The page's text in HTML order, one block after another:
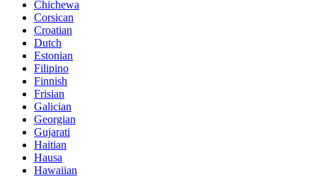
Chichewa
Corsican
Croatian
Dutch
Estonian
Filipino
Finnish
Frisian
Galician
Georgian
Gujarati
Haitian
Hausa
Hawaiian